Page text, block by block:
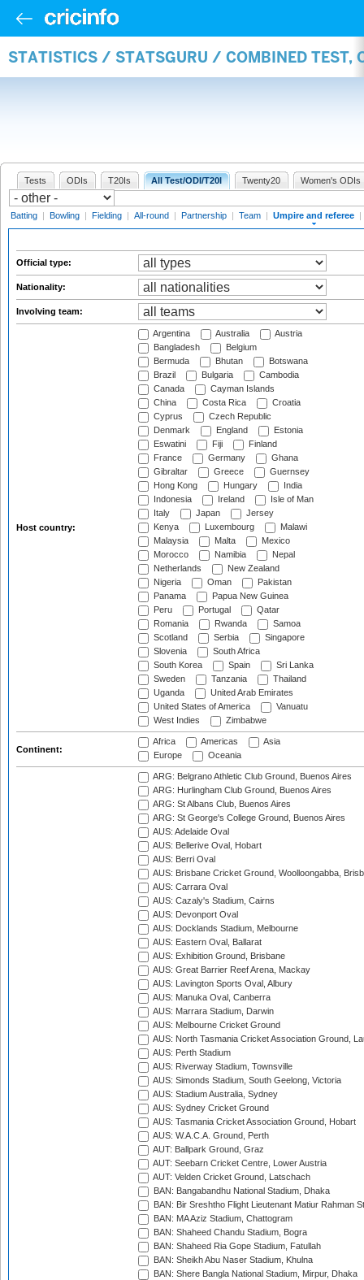
STATISTICS / STATSGURU / COMBINED TEST,
Tests ODIs T20Is All Test/ODI/T20I Twenty20 Women's ODIs
Batting | Bowling | Fielding | All-round | Partnership | Team | Umpire and referee |
Official type:
Nationality:
Involving team:
Host country:
Argentina Australia
Austria
Bangladesh
Belgium
Bermuda
Bhutan
Botswana
Brazil
Bulgaria
Cambodia
Canada
Cayman Islands
China
Costa Rica
Croatia
Cyprus
Czech Republic
Denmark
England
Estonia
Eswatini
Fiji
Finland
France
Germany
Ghana
Gibraltar
Greece
Guernsey
Hong Kong
Hungary
India
Indonesia
Ireland
Isle of Man
Italy
Japan
Jersey
Kenya
Luxembourg
Malawi
Malaysia
Malta
Mexico
Morocco
Namibia
Nepal
Netherlands
New Zealand
Nigeria
Oman
Pakistan
Panama
Papua New Guinea
Peru
Portugal
Qatar
Romania
Rwanda
Samoa
Scotland
Serbia
Singapore
Slovenia
South Africa
South Korea
Spain
Sri Lanka
Sweden
Tanzania
Thailand
Uganda
United Arab Emirates
United States of America
Vanuatu
West Indies
Zimbabwe
Continent:
Africa Americas
Asia
Europe
Oceania
ARG: Belgrano Athletic Club Ground, Buenos Aires
ARG: Hurlingham Club Ground, Buenos Aires
ARG: St Albans Club, Buenos Aires
ARG: St George's College Ground, Buenos Aires
AUS: Adelaide Oval
AUS: Bellerive Oval, Hobart
AUS: Berri Oval
AUS: Brisbane Cricket Ground, Woolloongabba,
AUS: Carrara Oval
AUS: Cazaly's Stadium, Cairns
AUS: Devonport Oval
AUS: Docklands Stadium, Melbourne
AUS: Eastern Oval, Ballarat
AUS: Exhibition Ground, Brisbane
AUS: Great Barrier Reef Arena, Mackay
AUS: Lavington Sports Oval, Albury
AUS: Manuka Oval, Canberra
AUS: Marrara Stadium, Darwin
AUS: Melbourne Cricket Ground
AUS: North Tasmania Cricket Association Ground,
AUS: Perth Stadium
AUS: Riverway Stadium, Townsville
AUS: Simonds Stadium, South Geelong, Victoria
AUS: Stadium Australia, Sydney
AUS: Sydney Cricket Ground
AUS: Tasmania Cricket Association Ground, Hobart
AUS: W.A.C.A. Ground, Perth
AUT: Ballpark Ground, Graz
AUT: Seebarn Cricket Centre, Lower Austria
AUT: Velden Cricket Ground, Latschach
BAN: Bangabandhu National Stadium, Dhaka
BAN: Bir Sreshtho Flight Lieutenant Matiur Rahman
BAN: MA Aziz Stadium, Chattogram
BAN: Shaheed Chandu Stadium, Bogra
BAN: Shaheed Ria Gope Stadium, Fatullah
BAN: Sheikh Abu Naser Stadium, Khulna
BAN: Shere Bangla National Stadium, Mirpur, Dhaka